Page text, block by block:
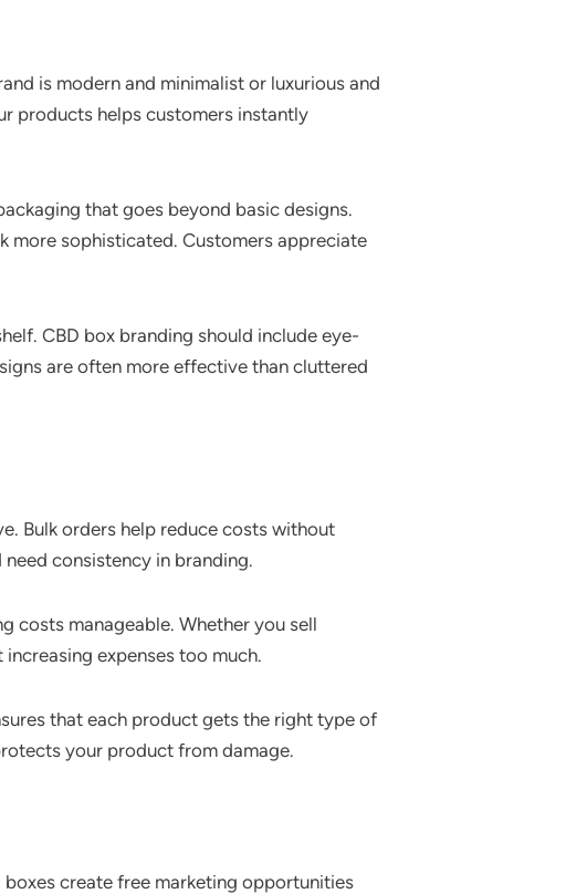
is modern and minimalist or luxurious and
products helps customers instantly
that goes beyond basic designs.
more sophisticated. Customers appreciate
CBD box branding should include eye-
are often more effective than cluttered
Bulk orders help reduce costs without
consistency in branding.
costs manageable. Whether you sell
expenses too much.
that each product gets the right type of
your product from damage.
create free marketing opportunities